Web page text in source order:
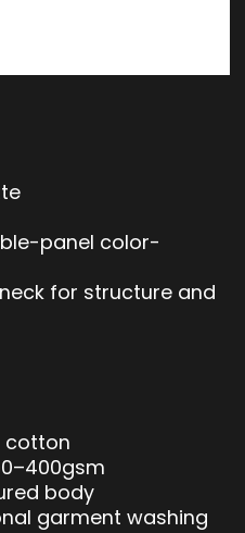
panel color-
for structure and
cotton
body
garment washing